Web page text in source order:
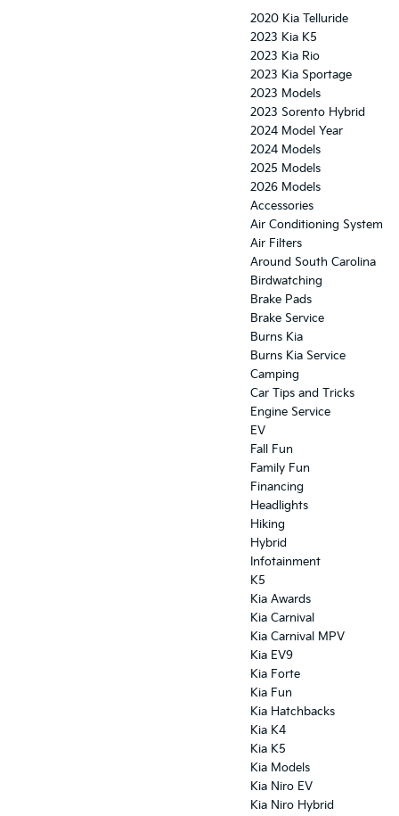
2020 Kia Telluride
2023 Kia K5
2023 Kia Rio
2023 Kia Sportage
2023 Models
2023 Sorento Hybrid
2024 Model Year
2024 Models
2025 Models
2026 Models
Accessories
Air Conditioning System
Air Filters
Around South Carolina
Birdwatching
Brake Pads
Brake Service
Burns Kia
Burns Kia Service
Camping
Car Tips and Tricks
Engine Service
EV
Fall Fun
Family Fun
Financing
Headlights
Hiking
Hybrid
Infotainment
K5
Kia Awards
Kia Carnival
Kia Carnival MPV
Kia EV9
Kia Forte
Kia Fun
Kia Hatchbacks
Kia K4
Kia K5
Kia Models
Kia Niro EV
Kia Niro Hybrid